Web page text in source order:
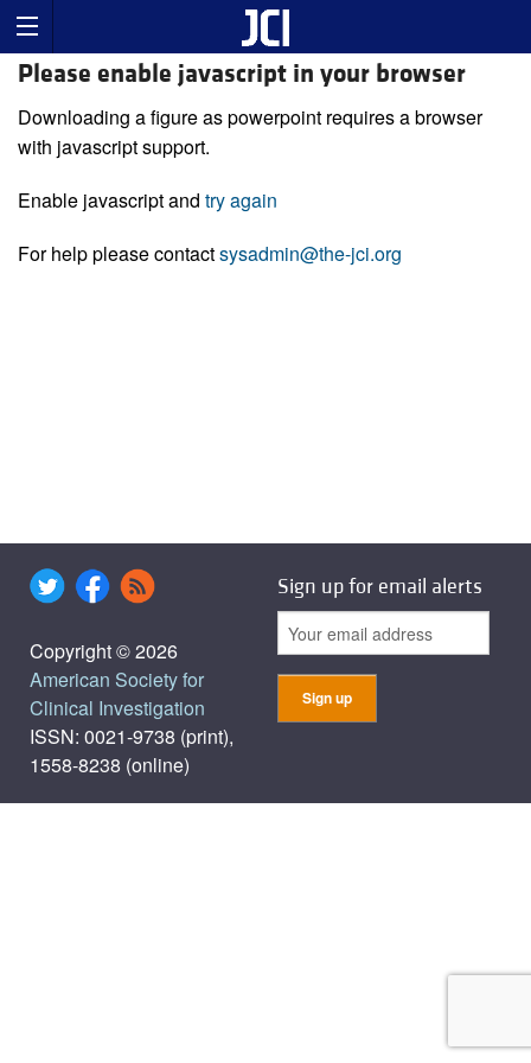
Please enable javascript in your browser
Downloading a figure as powerpoint requires a browser
with javascript support.
Enable javascript and try again
For help please contactsysadmin@the-jci.org
Copyright © 2026
American Society for
Clinical Investigation
ISSN: 0021-9738 (print),
1558-8238 (online)
Sign up for email alerts